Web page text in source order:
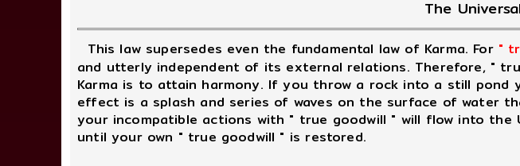
The
This law supersedes even the fundamental law of Karma. For "
and utterly independent of its external relations. Therefore, "
Karma is to attain harmony. If you throw a rock into a still
effect is a splash and series of waves on the surface of water
your incompatible actions with " true goodwill " will flow into
until your own " true goodwill " is restored.